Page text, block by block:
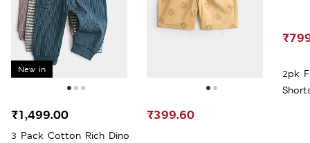
New in
3 Pack Cotton Rich Dino
₹1,499.00 ₹399.60
2pk